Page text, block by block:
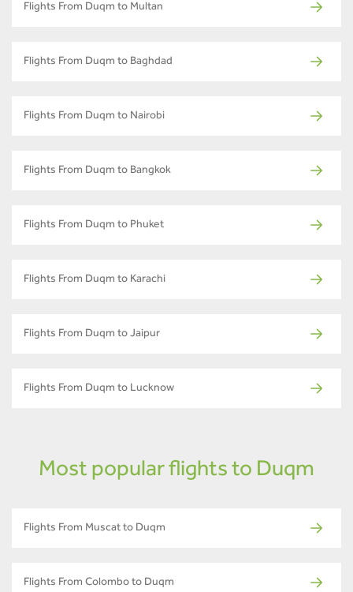
Flights From Duqm to Multan
Flights From Duqm to Baghdad
Flights From Duqm to Nairobi
Flights From Duqm to Bangkok
Flights From Duqm to Phuket
Flights From Duqm to Karachi
Flights From Duqm to Jaipur
Flights From Duqm to Lucknow
Most popular flights to Duqm
Flights From Muscat to Duqm
Flights From Colombo to Duqm